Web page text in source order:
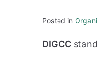
Posted in
DIGCC